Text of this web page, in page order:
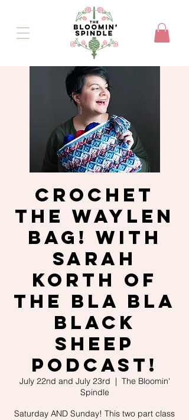
Crochet
the Waylen
Bag! with
Sarah
Korth of
the Bla Bla
Black
Sheep
Podcast!
July 22nd and July 23rd
  |
The Bloomin'
Spindle
Saturday AND Sunday! This two part class